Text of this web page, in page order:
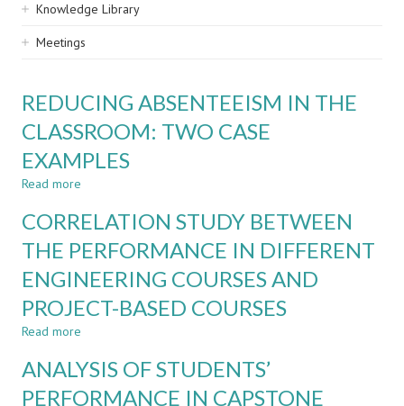
Knowledge Library
Meetings
REDUCING ABSENTEEISM IN THE
CLASSROOM: TWO CASE
EXAMPLES
Read more
ABSENTEEISM
THE
CLASSROOM:
TWO
CASE
CORRELATION STUDY BETWEEN
THE PERFORMANCE IN DIFFERENT
ENGINEERING COURSES AND
PROJECT-BASED COURSES
Read more
STUDY
ANALYSIS OF STUDENTS’
PERFORMANCE IN CAPSTONE